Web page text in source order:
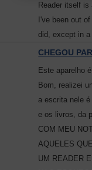
Reader itself
I've been out
did, except in
CHEGOU
Este aparelho
Bom, realizei
a escrita nele
e os livros, da
COM MEU
AQUELES
UM READER